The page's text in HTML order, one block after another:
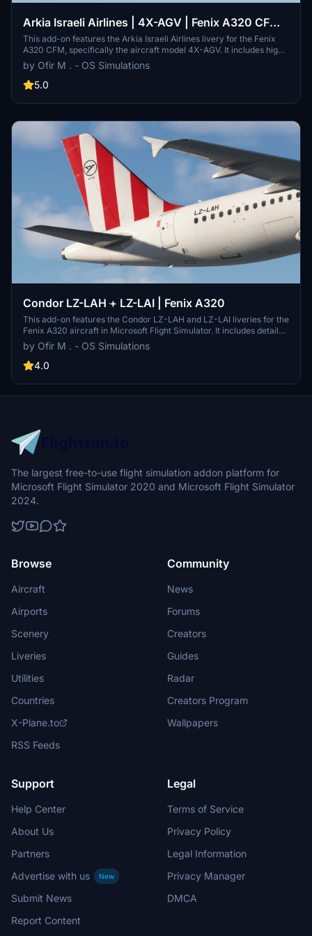
Arkia Israeli Airlines | 4X-AGV | Fenix A320 CFM |
2025
This add-on features the Arkia Israeli Airlines livery for the Fenix
A320 CFM, specifically the aircraft model 4X-AGV. It includes high-
resolution 8K textures, real cabin designs, cockpit decals, and
instructional stickers in Hebrew. Additionally, it provides an
airframes configuration, a customized SimBrief profile, and a cabin
by Ofir M . - OS Simulations
5.0
Condor LZ-LAH ּ+ LZ-LAI | Fenix A320
This add-on features the Condor LZ-LAH and LZ-LAI liveries for the
Fenix A320 aircraft in Microsoft Flight Simulator. It includes detailed
textures and design to accurately represent the real-world
counterparts. Additional resources are available on the developers
website, along with community support through Discord and social
work and not modifying or distributing the files.
by Ofir M . - OS Simulations
4.0
The largest free-to-use flight simulation addon platform for
Microsoft Flight Simulator 2020 and Microsoft Flight Simulator
2024.
Browse
Aircraft
Airports
Scenery
Liveries
Utilities
Countries
X-Plane.to
RSS Feeds
Community
News
Forums
Creators
Guides
Radar
Creators Program
Wallpapers
Support
Help Center
About Us
Partners
Advertise with us
New
Submit News
Report Content
Legal
Terms of Service
Privacy Policy
Legal Information
Privacy Manager
DMCA